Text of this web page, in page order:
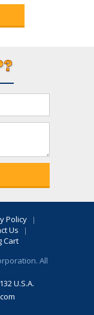
Policy
Us
Cart
All
U.S.A.